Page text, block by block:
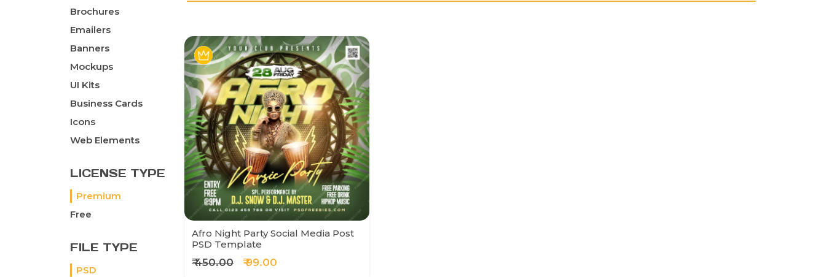
Brochures
Emailers
Banners
Mockups
UI Kits
Business Cards
Icons
Web Elements
LICENSE TYPE
Premium
Free
FILE TYPE
PSD
Afro Night Party Social Media Post
PSD Template
₹ 450.00 ₹ 99.00